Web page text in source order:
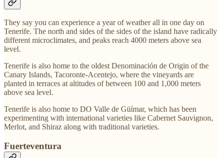
They say you can experience a year of weather all in one day on
Tenerife. The north and sides of the sides of the island have radically
different microclimates, and peaks reach 4000 meters above sea
level.
Tenerife is also home to the oldest Denominación de Origin of the
Canary Islands, Tacoronte-Acentejo, where the vineyards are
planted in terraces at altitudes of between 100 and 1,000 meters
above sea level.
Tenerife is also home to DO Valle de Güímar, which has been
experimenting with international varieties like Cabernet Sauvignon,
Merlot, and Shiraz along with traditional varieties.
Fuerteventura